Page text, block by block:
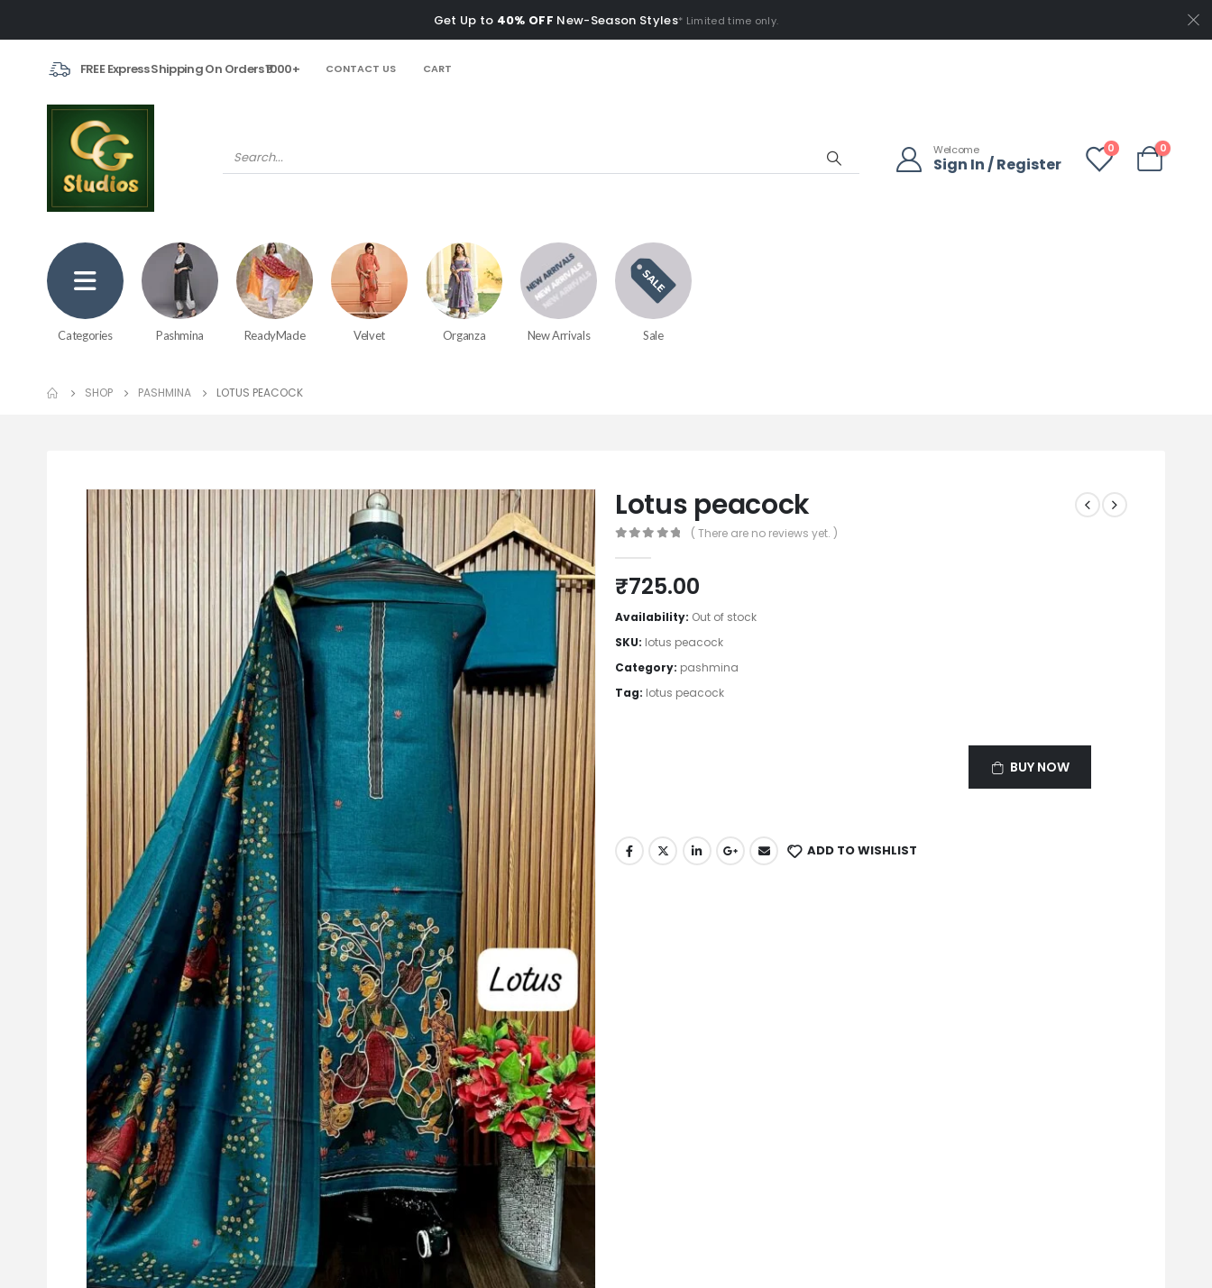
Get Up to 40% OFF New-Season Styles* Limited time only.
FREE Express Shipping On Orders ₹1000+ CONTACT US CART
Welcome
Sign In / Register
0 0
Categories Pashmina ReadyMade Velvet Organza New Arrivals Sale
SHOP PASHMINA LOTUS PEACOCK
Lotus peacock
( There are no reviews yet. )
₹725.00
Availability: Out of stock
SKU: lotus peacock
Category: pashmina
Tag: lotus peacock
BUY NOW
ADD TO WISHLIST